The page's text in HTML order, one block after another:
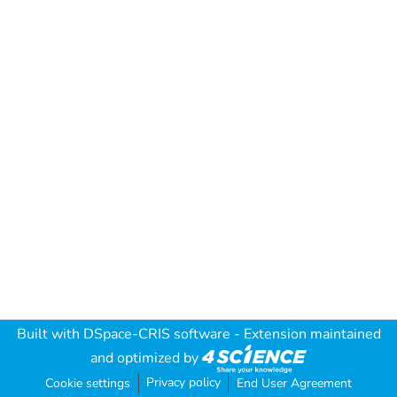
Built with DSpace-CRIS software - Extension maintained
and optimized by
Cookie settings Privacy policy End User Agreement